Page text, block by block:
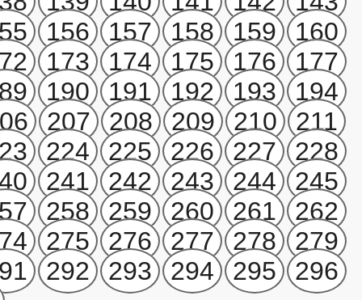
156 157 158 159
160
173 174 175 176
177
190 191 192 193
194
207 208 209 210
211
224 225 226 227
228
241 242 243 244
245
258 259 260 261
262
275 276 277 278
279
292 293 294 295 296